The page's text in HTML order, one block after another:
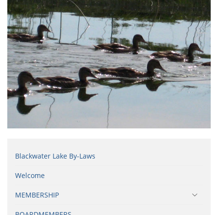
Blackwater Lake By-Laws
Welcome
MEMBERSHIP